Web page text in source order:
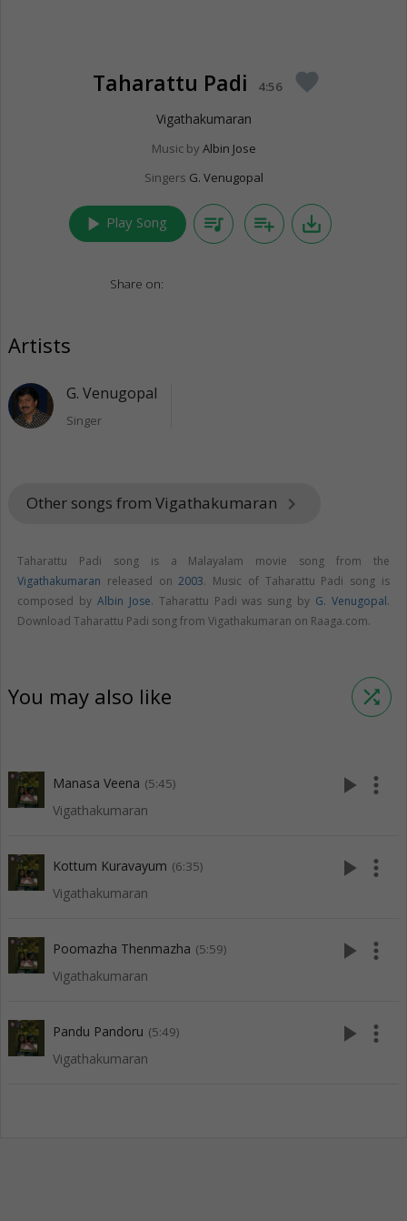
Taharattu Padi 4:56 favorite
Vigathakumaran
Music by Albin Jose
Singers G. Venugopal
play_arrow Play Song queue_music playlist_add save_alt
Share on:
Artists
G. Venugopal
Singer
Other songs from Vigathakumaran keyboard_arrow_right
Taharattu Padi song is a Malayalam movie song from the
Vigathakumaran released on2003. Music of Taharattu Padi song is
composed by Albin Jose. Taharattu Padi was sung by G. Venugopal.
Download Taharattu Padi song from Vigathakumaran on Raaga.com.
You may also like shuffle
Manasa Veena (5:45)
Vigathakumaran
play_arrow more_vert
Kottum Kuravayum (6:35)
Vigathakumaran
play_arrow more_vert
Poomazha Thenmazha (5:59)
Vigathakumaran
play_arrow more_vert
Pandu Pandoru (5:49)
Vigathakumaran
play_arrow more_vert